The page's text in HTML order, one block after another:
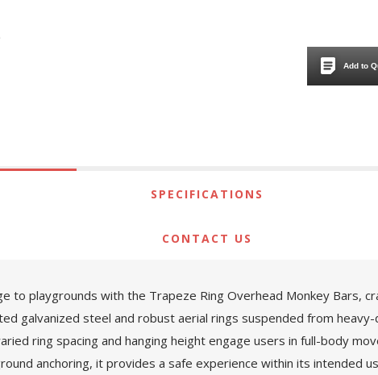
Add to
SPECIFICATIONS
CONTACT US
to playgrounds with the Trapeze Ring Overhead Monkey Bars,
galvanized steel and robust aerial rings suspended from
ring spacing and hanging height engage users in full-body
anchoring, it provides a safe experience within its intended